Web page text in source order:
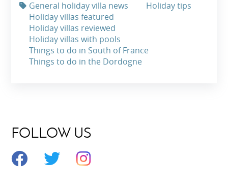
General holiday villa news
Holiday tips
Holiday villas featured
Holiday villas reviewed
Holiday villas with pools
Things to do in South of France
Things to do in the Dordogne
FOLLOW US